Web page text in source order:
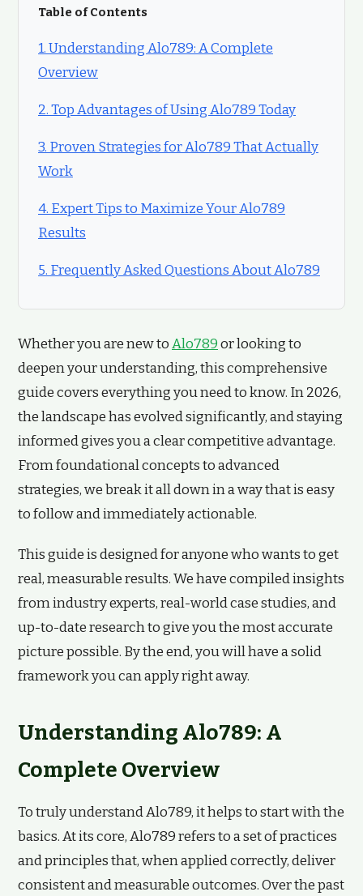
Table of Contents
1. Understanding Alo789: A Complete
Overview
2. Top Advantages of Using Alo789 Today
3. Proven Strategies for Alo789 That Actually
Work
4. Expert Tips to Maximize Your Alo789
Results
5. Frequently Asked Questions About Alo789
Whether you are new toAlo789or looking to
deepen your understanding, this comprehensive
guide covers everything you need to know. In 2026,
the landscape has evolved significantly, and staying
informed gives you a clear competitive advantage.
From foundational concepts to advanced
strategies, we break it all down in a way that is easy
to follow and immediately actionable.
This guide is designed for anyone who wants to get
real, measurable results. We have compiled insights
from industry experts, real-world case studies, and
up-to-date research to give you the most accurate
picture possible. By the end, you will have a solid
framework you can apply right away.
Understanding Alo789: A
Complete Overview
To truly understand Alo789, it helps to start with the
basics. At its core, Alo789 refers to a set of practices
and principles that, when applied correctly, deliver
consistent and measurable outcomes. Over the past